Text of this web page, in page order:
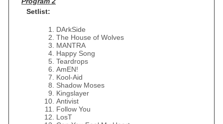
Setlist:
DArkSide
The House of Wolves
MANTRA
Happy Song
Teardrops
AmEN!
Kool-Aid
Shadow Moses
Kingslayer
Antivist
Follow You
LosT